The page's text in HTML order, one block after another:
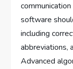
software
including
abbreviations,
Advanced